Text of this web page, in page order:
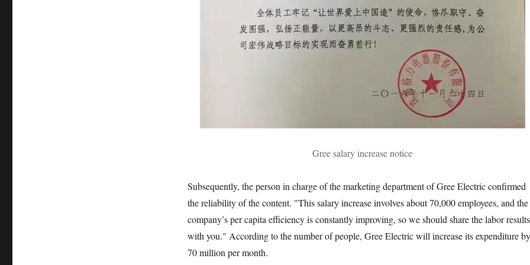
Gree salary increase notice
Subsequently, the person in charge of the marketing department of Gree Electric confirmed
the reliability of the content. "This salary increase involves about 70,000 employees, and the
company’s per capita efficiency is constantly improving, so we should share the labor results
with you." According to the number of people, Gree Electric will increase its expenditure by
70 million per month.